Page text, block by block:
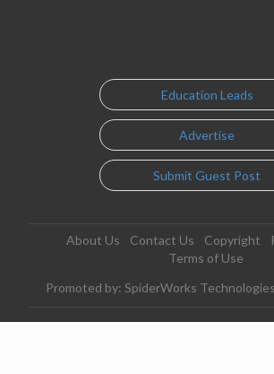
Education Leads
Advertise
Submit Guest Post
About Us Contact Us Copyright
Terms of Use
Promoted by: SpiderWorks